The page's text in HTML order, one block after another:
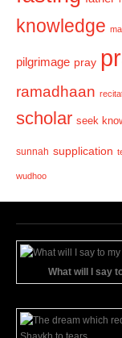
knowledge
pilgrimage pray
ramadhaan
scholar seek
sunnah supplication
wudhoo
What will I say